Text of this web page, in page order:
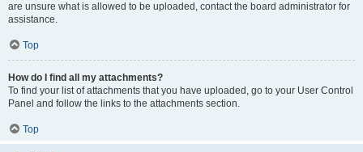
are unsure what is allowed to be uploaded, contact the board administrator for
assistance.
Top
How do I find all my attachments?
To find your list of attachments that you have uploaded, go to your User Control
Panel and follow the links to the attachments section.
Top